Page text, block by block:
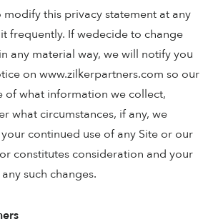
this privacy statement at any
frequently. If wedecide to change
any material way, we will notify you
on www.zilkerpartners.com so our
of what information we collect,
what circumstances, if any, we
continued use of any Site or our
constitutes consideration and your
such changes.